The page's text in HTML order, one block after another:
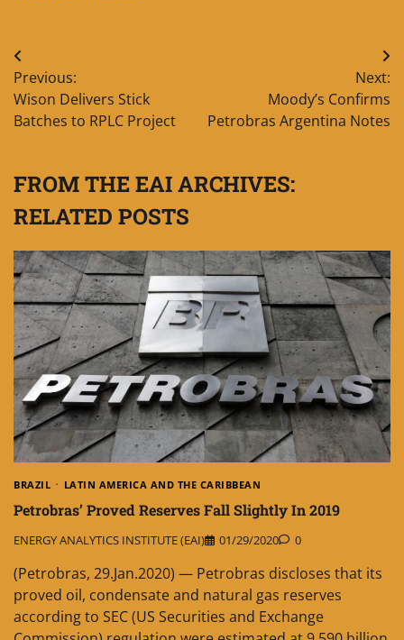
Post
navigation
Previous:
Wison Delivers Stick
Batches to RPLC Project
Next:
Moody’s Confirms
Petrobras Argentina Notes
FROM THE EAI ARCHIVES:
RELATED POSTS
BRAZIL LATIN AMERICA AND THE CARIBBEAN
Petrobras’ Proved Reserves Fall Slightly In 2019
ENERGY ANALYTICS INSTITUTE (EAI) 01/29/2020 0
(Petrobras, 29.Jan.2020) — Petrobras discloses that its
proved oil, condensate and natural gas reserves
according to SEC (US Securities and Exchange